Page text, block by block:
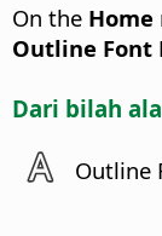
On the Home
Outline Font
Dari bilah
Outline